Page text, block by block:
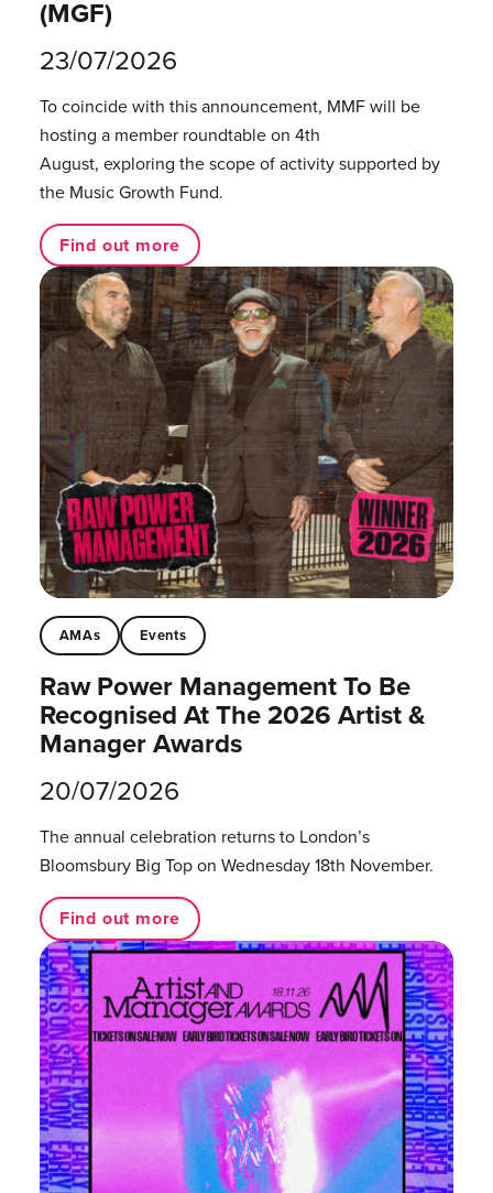
(MGF)
23/07/2026
To coincide with this announcement, MMF will be
hosting a member roundtable on 4th
August, exploring the scope of activity supported by
the Music Growth Fund.
Find out more
AMAs Events
Raw Power Management To Be
Recognised At The 2026 Artist &
Manager Awards
20/07/2026
The annual celebration returns to London’s
Bloomsbury Big Top on Wednesday 18th November.
Find out more